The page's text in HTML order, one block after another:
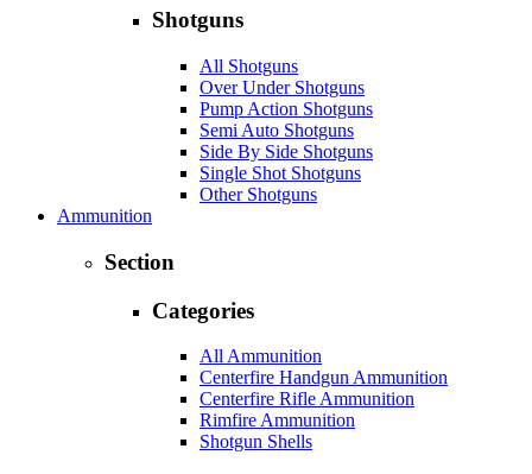
Shotguns
All Shotguns
Over Under Shotguns
Pump Action Shotguns
Semi Auto Shotguns
Side By Side Shotguns
Single Shot Shotguns
Other Shotguns
Ammunition
Section
Categories
All Ammunition
Centerfire Handgun Ammunition
Centerfire Rifle Ammunition
Rimfire Ammunition
Shotgun Shells